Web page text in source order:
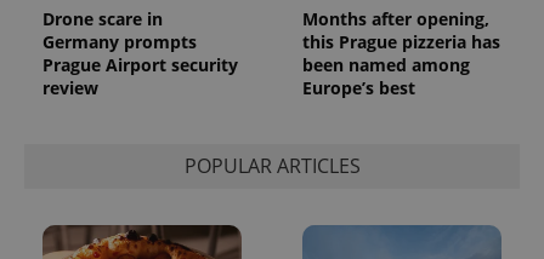
Drone scare in
Germany prompts
Prague Airport security
review
Months after opening,
this Prague pizzeria has
been named among
Europe’s best
POPULAR ARTICLES
data for
the sites
reports.